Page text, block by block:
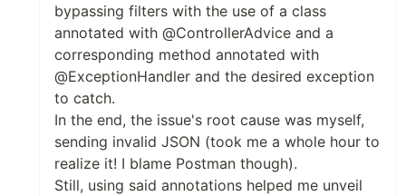
bypassing filters with the use of a class
annotated with @ControllerAdvice and a
corresponding method annotated with
@ExceptionHandler and the desired exception
to catch.
In the end, the issue's root cause was myself,
sending invalid JSON (took me a whole hour to
realize it! I blame Postman though).
Still, using said annotations helped me unveil